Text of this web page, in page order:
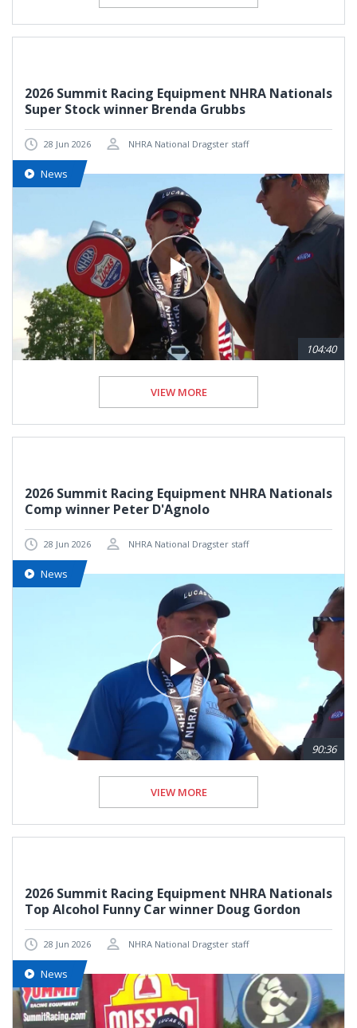
2026 Summit Racing Equipment NHRA Nationals
Super Stock winner Brenda Grubbs
28 Jun 2026 NHRA National Dragster staff
News
104:40
VIEW MORE
2026 Summit Racing Equipment NHRA Nationals
Comp winner Peter D'Agnolo
28 Jun 2026 NHRA National Dragster staff
News
90:36
VIEW MORE
2026 Summit Racing Equipment NHRA Nationals
Top Alcohol Funny Car winner Doug Gordon
28 Jun 2026 NHRA National Dragster staff
News